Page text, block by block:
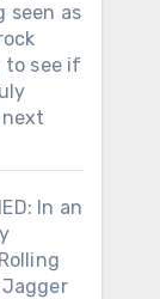
seen as
to see if
next
In an